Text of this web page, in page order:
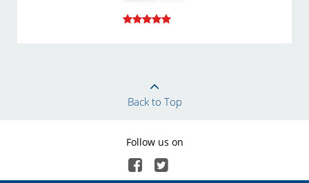
Back to Top
Follow us on